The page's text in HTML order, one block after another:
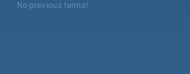
No previous terms!